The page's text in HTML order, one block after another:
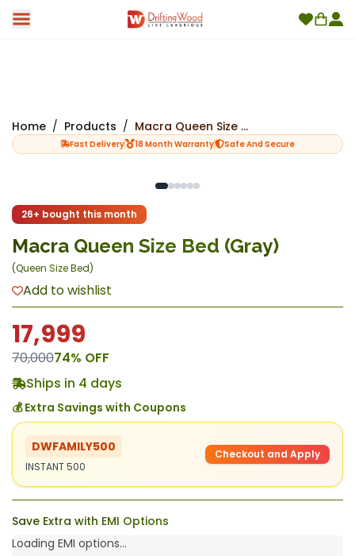
Home / Products / Macra Queen Size Bed (Gray)
Fast Delivery 18 Month Warranty Safe And Secure
26+ bought this month
Macra Queen Size Bed (Gray)
(Queen Size Bed)
Add to wishlist
17,999
70,00074% OFF
Ships in 4 days
💰 Extra Savings with Coupons
DWFAMILY500
INSTANT 500
Checkout and Apply
Save Extra with EMI Options
Loading EMI options...